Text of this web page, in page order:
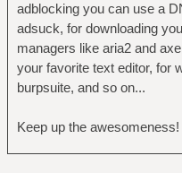
adblocking you can use a
adsuck, for downloading
managers like aria2 and
your favorite text editor, for
burpsuite, and so on...
Keep up the awesomeness!